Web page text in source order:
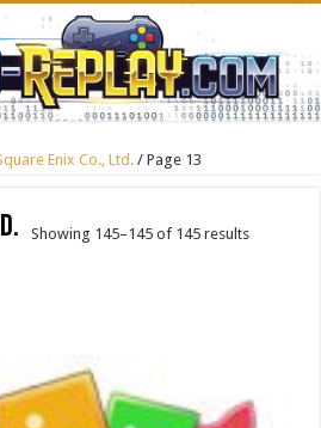
Enix Co., Ltd. / Page 13
Showing 145–145 of 145 results